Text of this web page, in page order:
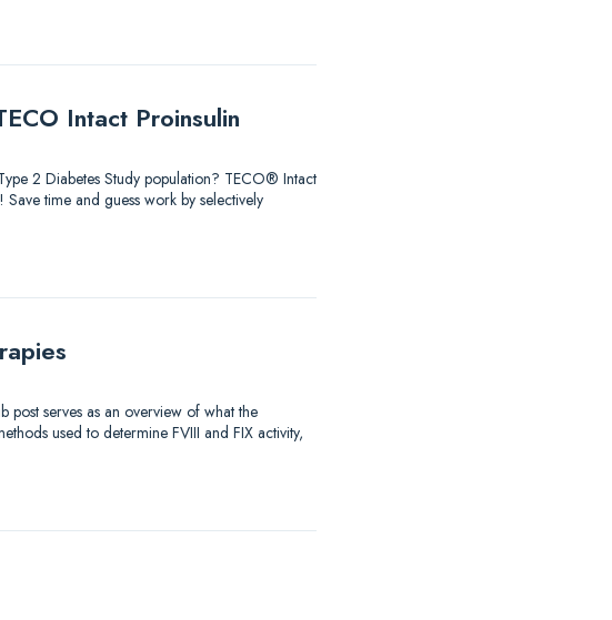
Intact Proinsulin
2 Diabetes Study population? TECO® Intact
time and guess work by selectively
serves as an overview of what the
used to determine FVIII and FIX activity,